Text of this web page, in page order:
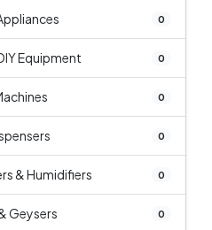
0
Equipment 0
0
0
& Humidifiers 0
Geysers 0